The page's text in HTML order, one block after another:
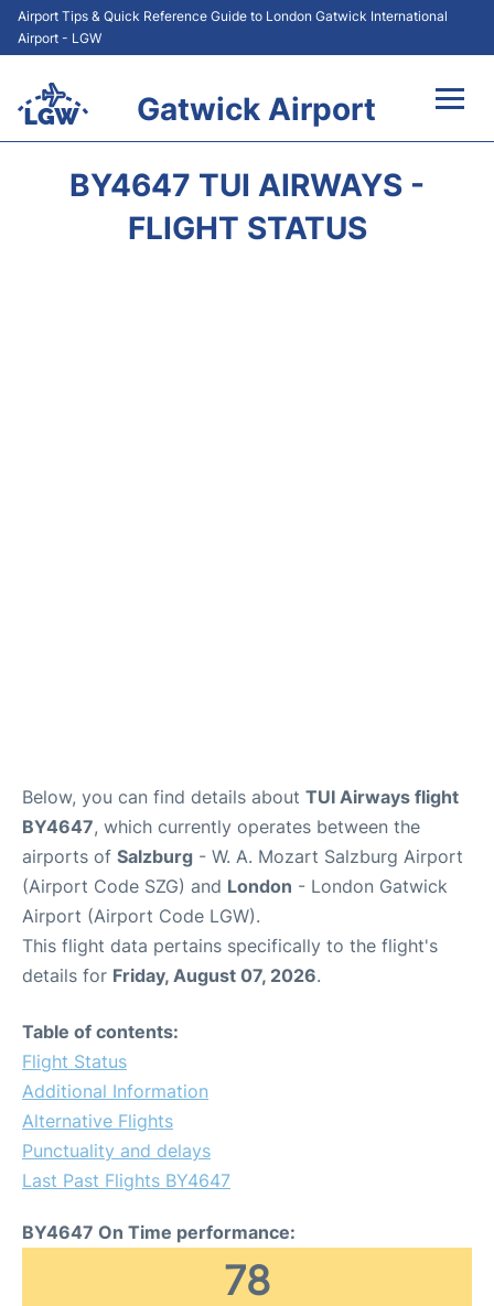
Airport Tips & Quick Reference Guide to London Gatwick International
Airport - LGW
Gatwick Airport
BY4647 TUI AIRWAYS -
FLIGHT STATUS
Below, you can find details about TUI Airways flight
BY4647, which currently operates between the
airports of Salzburg - W. A. Mozart Salzburg Airport
(Airport Code SZG) and London - London Gatwick
Airport (Airport Code LGW).
This flight data pertains specifically to the flight's
details for Friday, August 07, 2026.
Table of contents:
Flight Status
Additional Information
Alternative Flights
Punctuality and delays
Last Past Flights BY4647
BY4647 On Time performance:
78